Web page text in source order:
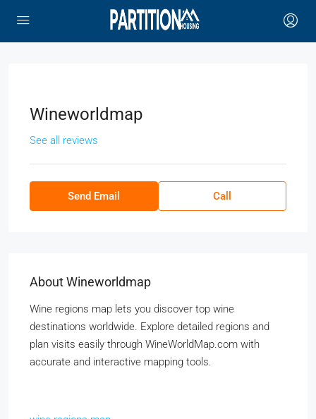
Wineworldmap
See all reviews
Send Email Call
About Wineworldmap
Wine regions map lets you discover top wine
destinations worldwide. Explore detailed regions and
plan visits easily through WineWorldMap.com with
accurate and interactive mapping tools.